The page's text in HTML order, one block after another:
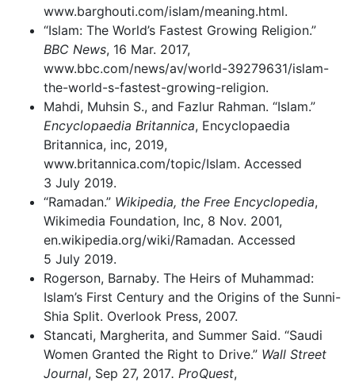
www.barghouti.com/islam/meaning.html.
“Islam: The World’s Fastest Growing Religion.”
BBC News, 16 Mar. 2017,
www.bbc.com/news/av/world-39279631/islam-
the-world-s-fastest-growing-religion.
Mahdi, Muhsin S., and Fazlur Rahman. “Islam.”
Encyclopaedia Britannica, Encyclopaedia
Britannica, inc, 2019,
www.britannica.com/topic/Islam. Accessed
3 July 2019.
“Ramadan.” Wikipedia, the Free Encyclopedia,
Wikimedia Foundation, Inc, 8 Nov. 2001,
en.wikipedia.org/wiki/Ramadan. Accessed
5 July 2019.
Rogerson, Barnaby. The Heirs of Muhammad:
Islam’s First Century and the Origins of the Sunni-
Shia Split. Overlook Press, 2007.
Stancati, Margherita, and Summer Said. “Saudi
Women Granted the Right to Drive.” Wall Street
Journal, Sep 27, 2017. ProQuest,